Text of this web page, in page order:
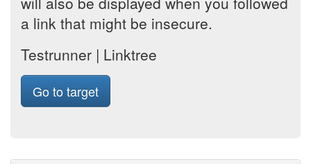
a link that might be insecure.
Testrunner | Linktree
Go to target